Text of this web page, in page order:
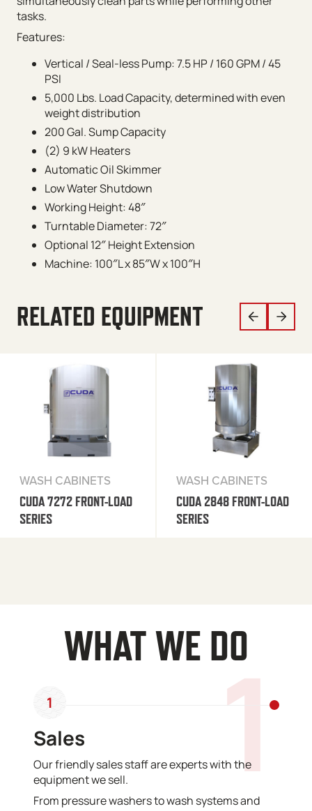
tasks.
Features:
Vertical / Seal-less Pump: 7.5 HP / 160 GPM / 45
PSI
5,000 Lbs. Load Capacity, determined with even
weight distribution
200 Gal. Sump Capacity
(2) 9 kW Heaters
Automatic Oil Skimmer
Low Water Shutdown
Working Height: 48″
Turntable Diameter: 72″
Optional 12″ Height Extension
Machine: 100″L x 85″W x 100″H
RELATED EQUIPMENT
WASH CABINETS
CUDA 7272 FRONT-LOAD
SERIES
WASH CABINETS
CUDA 2848 FRONT-LOAD
SERIES
WHAT WE DO1
1
Sales
Our friendly sales staff are experts with the
equipment we sell.
From pressure washers to wash systems and